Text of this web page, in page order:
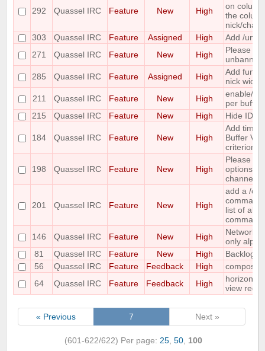
292 Quassel IRC Feature New High
on
the
nick/
303
Quassel IRC Feature Assigned High
Add /
271
Quassel IRC Feature New High
Please
285
Quassel IRC Feature Assigned High
Add
nick
211
Quassel IRC Feature New High
enable/
per buffer
215
Quassel IRC Feature New High Hide IDs
184 Quassel IRC Feature New High
Add time
Buffer
criterion
198 Quassel IRC Feature New High
Please
options
channel
201 Quassel IRC Feature New High
add a /
list of all
146
Quassel IRC Feature New High
Networks
only
81
Quassel IRC Feature New High
Backlog
56
Quassel IRC Feature Feedback High
64
Quassel IRC Feature Feedback High
horizontal
view
« Previous 7 Next »
(601-622/622) Per page: 25 50 100